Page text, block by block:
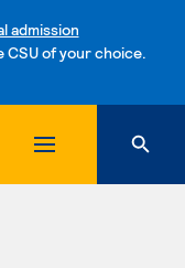
admission
CSU of your choice.
content